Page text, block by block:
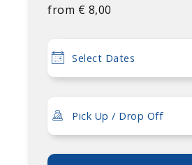
from € 8,00